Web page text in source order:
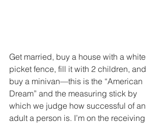
Get married, buy a house with a white
picket fence, fill it with 2 children, and
buy a minivan—this is the “American
Dream” and the measuring stick by
which we judge how successful of an
adult a person is. I’m on the receiving